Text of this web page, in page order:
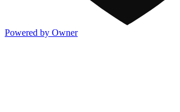
Powered by Owner